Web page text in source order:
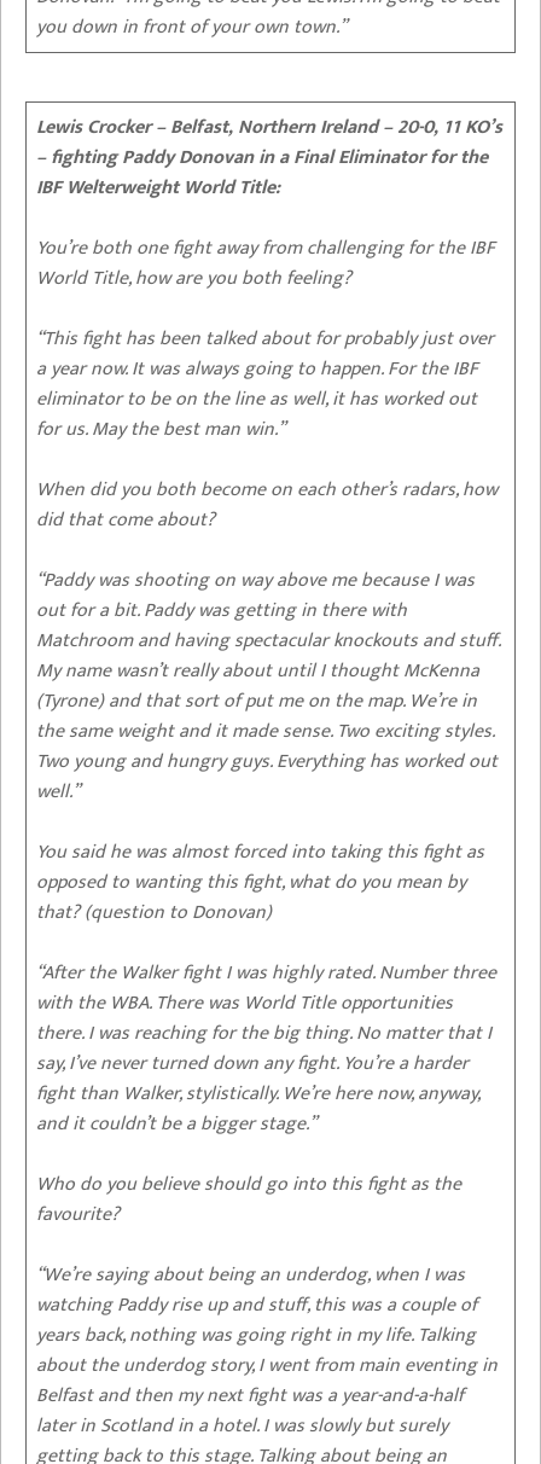
you down in front of your own town.”
Lewis Crocker – Belfast, Northern Ireland – 20-0, 11 KO’s
– fighting Paddy Donovan in a Final Eliminator for the
IBF Welterweight World Title:
You’re both one fight away from challenging for the IBF
World Title, how are you both feeling?
“This fight has been talked about for probably just over
a year now. It was always going to happen. For the IBF
eliminator to be on the line as well, it has worked out
for us. May the best man win.”
When did you both become on each other’s radars, how
did that come about?
“Paddy was shooting on way above me because I was
out for a bit. Paddy was getting in there with
Matchroom and having spectacular knockouts and stuff.
My name wasn’t really about until I thought McKenna
(Tyrone) and that sort of put me on the map. We’re in
the same weight and it made sense. Two exciting styles.
Two young and hungry guys. Everything has worked out
well.”
You said he was almost forced into taking this fight as
opposed to wanting this fight, what do you mean by
that? (question to Donovan)
“After the Walker fight I was highly rated. Number three
with the WBA. There was World Title opportunities
there. I was reaching for the big thing. No matter that I
say, I’ve never turned down any fight. You’re a harder
fight than Walker, stylistically. We’re here now, anyway,
and it couldn’t be a bigger stage.”
Who do you believe should go into this fight as the
favourite?
“We’re saying about being an underdog, when I was
watching Paddy rise up and stuff, this was a couple of
years back, nothing was going right in my life. Talking
about the underdog story, I went from main eventing in
Belfast and then my next fight was a year-and-a-half
later in Scotland in a hotel. I was slowly but surely
getting back to this stage. Talking about being an